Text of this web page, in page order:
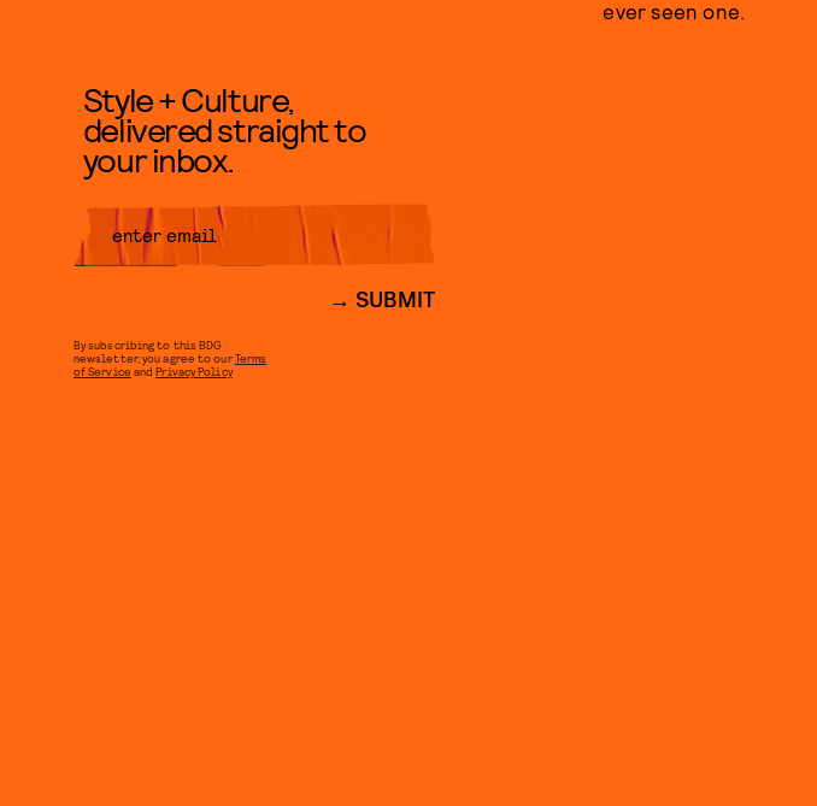
ever seen one.
Style + Culture,
delivered straight to
your inbox.
SUBMIT
By subscribing to this BDG
newsletter, you agree to ourTerms
of Service andPrivacy Policy